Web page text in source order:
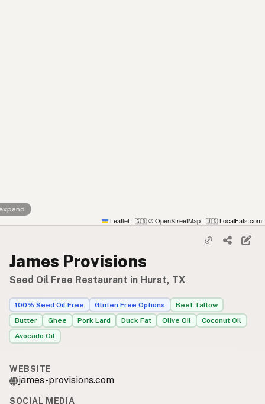
Leaflet | 🇬🇧 © OpenStreetMap | 🇺🇸 LocalFats.com
James Provisions
Seed Oil Free Restaurant in Hurst, TX
100% Seed Oil Free Gluten Free Options
Beef Tallow
Butter
Ghee Pork Lard Duck Fat Olive Oil
Coconut Oil
Avocado Oil
WEBSITE
james-provisions.com
SOCIAL MEDIA